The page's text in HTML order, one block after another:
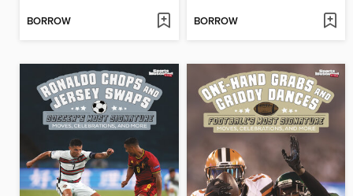
BORROW BORROW